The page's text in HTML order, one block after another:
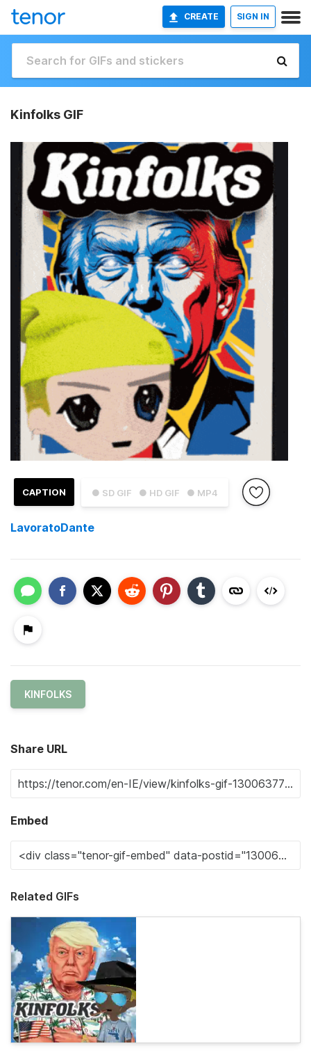
CREATE SIGN IN
Kinfolks GIF
● SD GIF ● HD GIF ● MP4
CAPTION
LavoratoDante
KINFOLKS
Share URL
Embed
Related GIFs